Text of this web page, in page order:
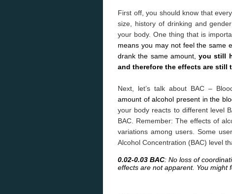
First off, you should know that
size, history of drinking and
your body. One thing that is
means you may not feel the same
drank the same amount,you still
and therefore the effects are still
Next, let’s talk about BAC –
amount of alcohol present in the
your body reacts to different level
BAC. Remember: The effects of
variations among users. Some
Alcohol Concentration (BAC) level
0.02-0.03 BAC: No loss of
effects are not apparent. You might